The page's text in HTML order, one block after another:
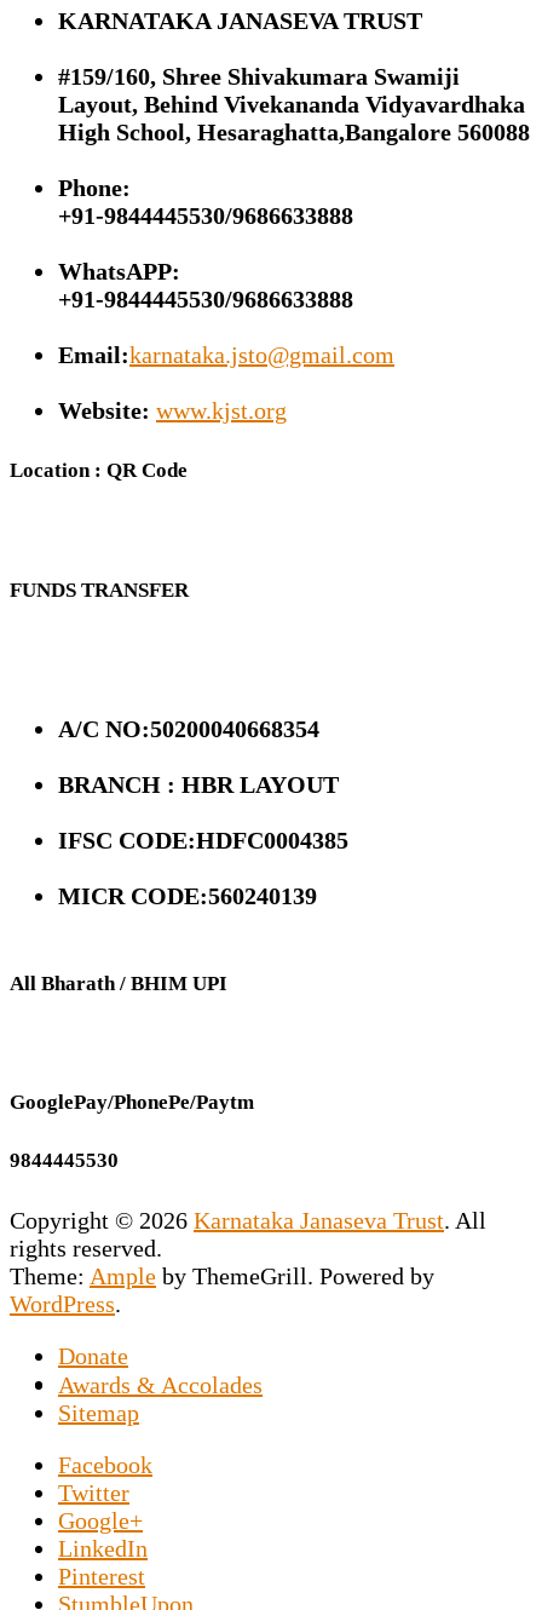
KARNATAKA JANASEVA TRUST
#159/160, Shree Shivakumara Swamiji
Layout, Behind Vivekananda Vidyavardhaka
High School, Hesaraghatta,Bangalore 560088
Phone:
+91-9844445530/9686633888
WhatsAPP:
+91-9844445530/9686633888
Email:karnataka.jsto@gmail.com
Website: www.kjst.org
Location : QR Code
FUNDS TRANSFER
A/C NO:50200040668354
BRANCH : HBR LAYOUT
IFSC CODE:HDFC0004385
MICR CODE:560240139
All Bharath / BHIM UPI
GooglePay/PhonePe/Paytm
9844445530
Copyright © 2026 Karnataka Janaseva Trust. All
rights reserved.
Theme: Ample by ThemeGrill. Powered by
WordPress.
Donate
This NGO is the vision of our Founder
Secretary Prashant Chakravarty who has
downtrodden souls marooned on the roads by
exposing them to the world of sports news. An
NGO in Hesaraghatta, Bangalore, specifically
set up for the elderly poor, and Prashant
Chakravarthy said about
Awards & Accolades
Sitemap
Facebook
Twitter
Google+
LinkedIn
Pinterest
StumbleUpon